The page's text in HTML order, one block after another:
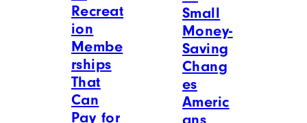
Recreat
ion
Membe
rships
That
Can
Pay for
Small
Money-
Saving
Chang
es
Americ
ans